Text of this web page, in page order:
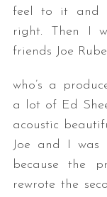
feel to it and I
right. Then I
friends Joe
who’s a
a lot of Ed
acoustic
Joe and I was
because the
rewrote the